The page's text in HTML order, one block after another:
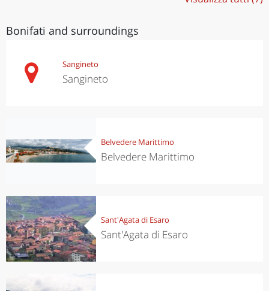
Bonifati and surroundings
Sangineto
Sangineto
Belvedere Marittimo
Belvedere Marittimo
Sant'Agata di Esaro
Sant'Agata di Esaro